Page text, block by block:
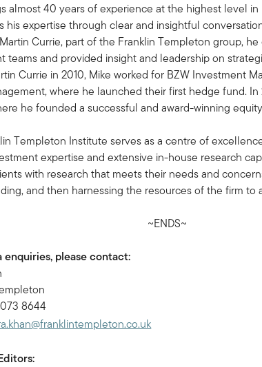
almost 40 years of experience at the highest level
his expertise through clear and insightful
Currie, part of the Franklin Templeton group, he
teams and provided insight and leadership on
Currie in 2010, Mike worked for BZW Investment
where he launched their first hedge fund.
he founded a successful and award-winning
Templeton Institute serves as a centre of
expertise and extensive in-house research
with research that meets their needs and
and then harnessing the resources of the firm to
~ENDS~
enquiries, please contact:
8644